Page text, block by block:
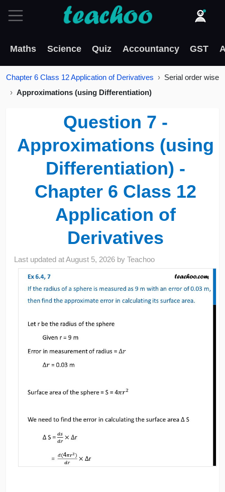
Maths Science Quiz Accountancy GST
Chapter 6 Class 12 Application of Derivatives
Serial order wise
Approximations (using Differentiation)
Question 7 -
Approximations (using
Differentiation) -
Chapter 6 Class 12
Application of
Derivatives
Last updated atAugust 5, 2026 byTeachoo